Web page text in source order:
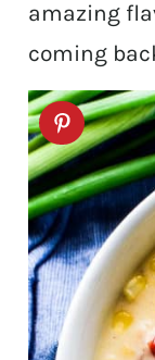
amazing
coming